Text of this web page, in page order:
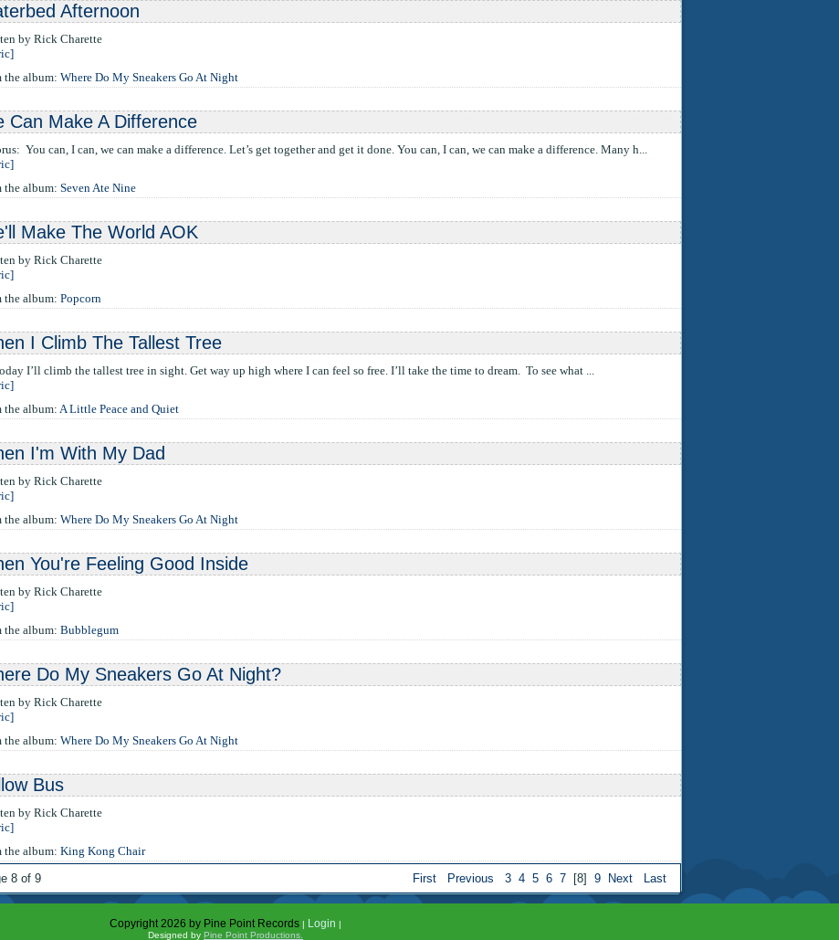
Afternoon
by Rick Charette
the album: Where Do My Sneakers Go At Night
Can Make A Difference
You can, I can, we can make a difference. Let’s get together and get it done. You can, I can, we can make a difference. Many h...
the album: Seven Ate Nine
Make The World AOK
by Rick Charette
the album: Popcorn
I Climb The Tallest Tree
I’ll climb the tallest tree in sight. Get way up high where I can feel so free. I’ll take the time to dream. To see what ...
the album:A Little Peace and Quiet
I'm With My Dad
by Rick Charette
the album: Where Do My Sneakers Go At Night
You're Feeling Good Inside
by Rick Charette
the album: Bubblegum
Do My Sneakers Go At Night?
by Rick Charette
the album: Where Do My Sneakers Go At Night
Bus
by Rick Charette
the album: King Kong Chair
8 of 9
First Previous 3 4 5 6 7 [8] 9 Next Last
Copyright 2026 by Pine Point Records | Login |
Designed by Pine Point Productions.